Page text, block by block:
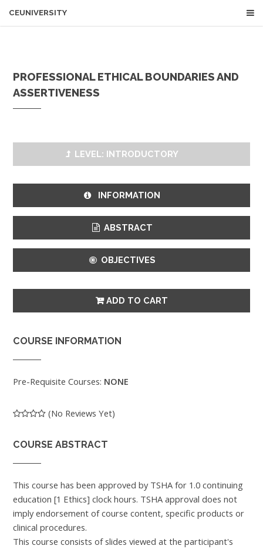
CEUNIVERSITY
PROFESSIONAL ETHICAL BOUNDARIES AND
ASSERTIVENESS
LEVEL: INTRODUCTORY
INFORMATION
ABSTRACT
OBJECTIVES
COURSE INFORMATION
Pre-Requisite Courses: NONE
(No Reviews Yet)
COURSE ABSTRACT
This course has been approved by TSHA for 1.0 continuing
education [1 Ethics] clock hours. TSHA approval does not
imply endorsement of course content, specific products or
clinical procedures.
This course consists of slides viewed at the participant's